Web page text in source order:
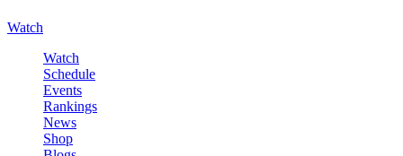
Watch
Watch
Schedule
Events
Rankings
News
Shop